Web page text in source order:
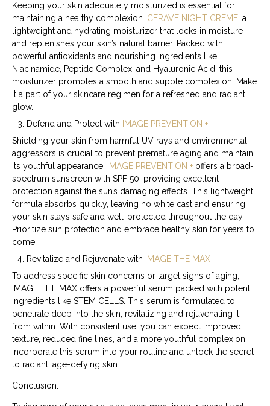
Keeping your skin adequately moisturized is essential for
maintaining a healthy complexion. CERAVE NIGHT CREME , a
lightweight and hydrating moisturizer that locks in moisture
and replenishes your skin’s natural barrier. Packed with
powerful antioxidants and nourishing ingredients like
Niacinamide, Peptide Complex, and Hyaluronic Acid , this
moisturizer promotes a smooth and supple complexion. Make
it a part of your skincare regimen for a refreshed and radiant
glow.
Defend and Protect with
IMAGE PREVENTION +:
Shielding your skin from harmful UV rays and environmental
aggressors is crucial to prevent premature aging and maintain
its youthful appearance.
IMAGE PREVENTION + offers a broad-
spectrum sunscreen with SPF 50, providing excellent
protection against the sun’s damaging effects. This lightweight
formula absorbs quickly, leaving no white cast and ensuring
your skin stays safe and well-protected throughout the day.
Prioritize sun protection and embrace healthy skin for years to
come.
Revitalize and Rejuvenate with
IMAGE THE MAX
To address specific skin concerns or target signs of aging,
IMAGE THE MAX offers a powerful serum packed with potent
ingredients like STEM CELLS. This serum is formulated to
penetrate deep into the skin, revitalizing and rejuvenating it
from within. With consistent use, you can expect improved
texture, reduced fine lines, and a more youthful complexion.
Incorporate this serum into your routine and unlock the secret
to radiant, age-defying skin.
Conclusion: